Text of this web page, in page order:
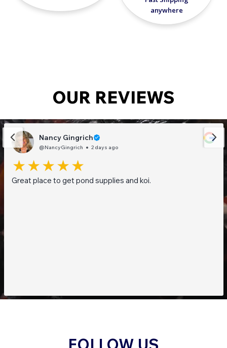
anywhere
OUR REVIEWS
Nancy Gingrich
@NancyGingrich 2 days ago
Great place to get pond supplies and koi.